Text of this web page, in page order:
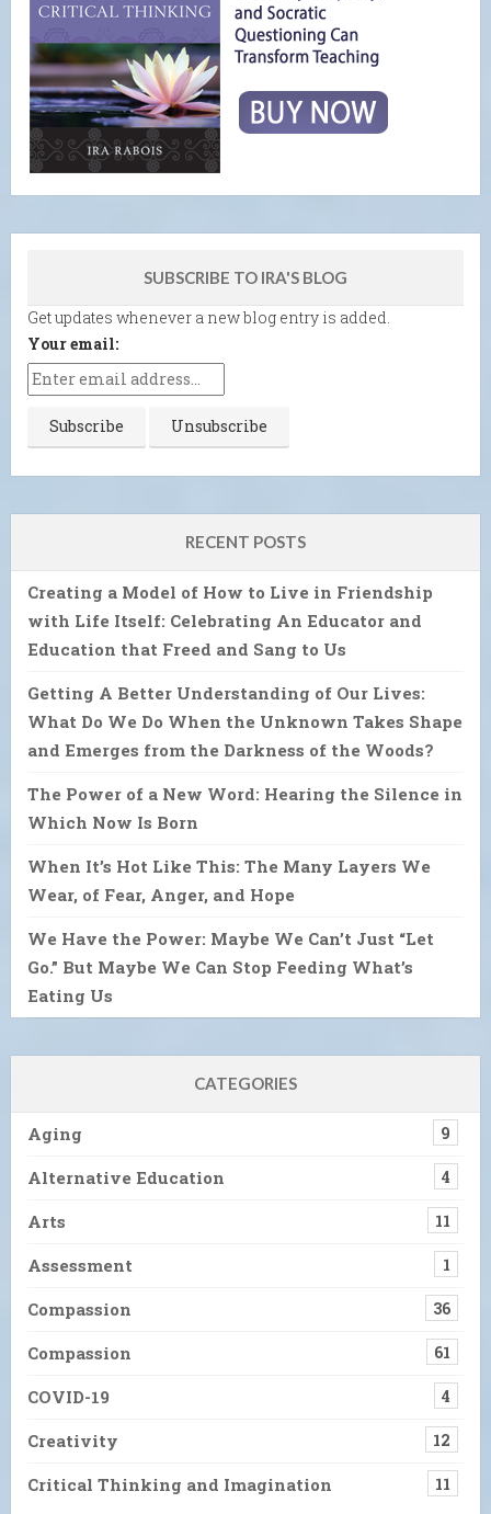
SUBSCRIBE TO IRA'S BLOG
Get updates whenever a new blog entry is added.
Your email:
RECENT POSTS
Creating a Model of How to Live in Friendship
with Life Itself: Celebrating An Educator and
Education that Freed and Sang to Us
Getting A Better Understanding of Our Lives:
What Do We Do When the Unknown Takes Shape
and Emerges from the Darkness of the Woods?
The Power of a New Word: Hearing the Silence in
Which Now Is Born
When It’s Hot Like This: The Many Layers We
Wear, of Fear, Anger, and Hope
We Have the Power: Maybe We Can’t Just “Let
Go.” But Maybe We Can Stop Feeding What’s
Eating Us
CATEGORIES
Aging 9
Alternative Education 4
Arts 11
Assessment 1
Compassion 36
Compassion 61
COVID-19 4
Creativity 12
Critical Thinking and Imagination 11